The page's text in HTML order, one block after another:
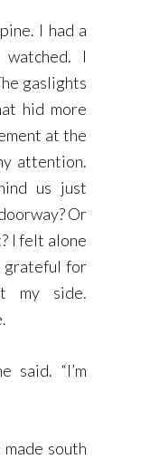
I had a
I
gaslights
hid more
at the
attention.
us just
Or
I felt alone
grateful for
my side.
said. “I’m
south